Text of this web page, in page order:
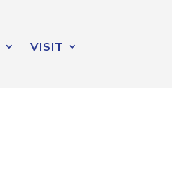
VISIT